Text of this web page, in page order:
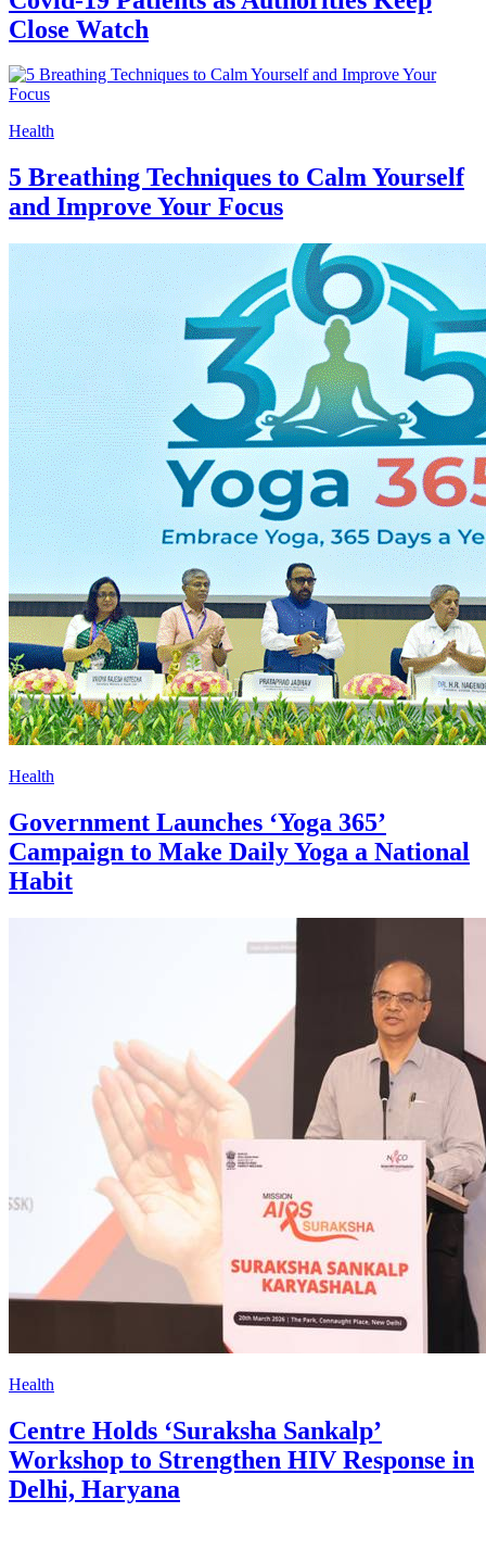
Close Watch
Health
5 Breathing Techniques to Calm Yourself
and Improve Your Focus
Health
Government Launches ‘Yoga 365’
Campaign to Make Daily Yoga a National
Habit
Health
Centre Holds ‘Suraksha Sankalp’
Workshop to Strengthen HIV Response in
Delhi, Haryana